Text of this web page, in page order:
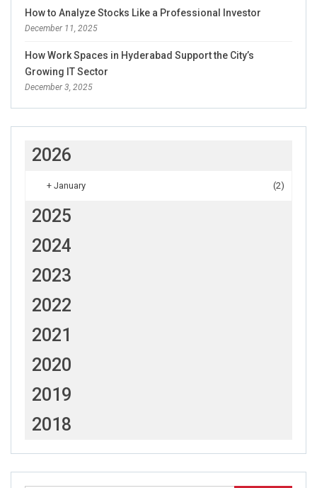
How to Analyze Stocks Like a Professional Investor
December 11, 2025
How Work Spaces in Hyderabad Support the City’s
Growing IT Sector
December 3, 2025
2026
+ January (2)
2025
2024
2023
2022
2021
2020
2019
2018